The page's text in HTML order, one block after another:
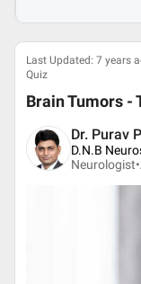
Last Updated: 7 years
Quiz
Brain Tumors -
Dr. Purav
D.N.B
Neurologist•